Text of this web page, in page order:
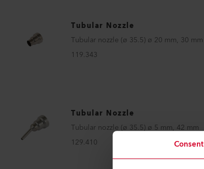
Consent
Tubular Nozzle
Tubular nozzle (ø 35.5) ø 20 mm, 30 mm
119.343
Tubular Nozzle
Tubular nozzle (ø 35.5) ø 5 mm, 42 mm
129.410